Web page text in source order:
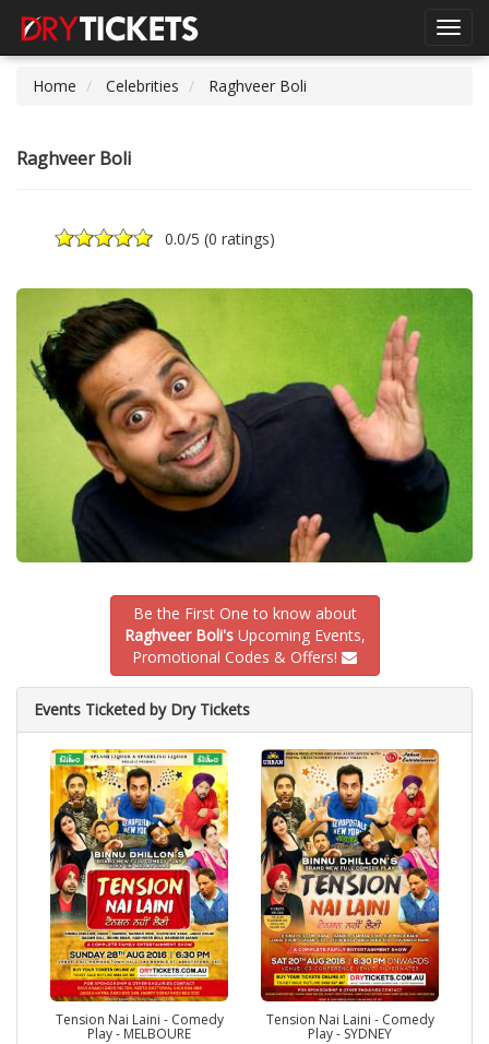
Home
Celebrities Raghveer Boli
Raghveer Boli
0.0/5 (0 ratings)
Be the First One to know about
Raghveer Boli'sUpcoming Events,
Promotional Codes & Offers!
Events Ticketed by Dry Tickets
Tension Nai Laini - Comedy
Play - MELBOURE
Tension Nai Laini - Comedy
Play - SYDNEY